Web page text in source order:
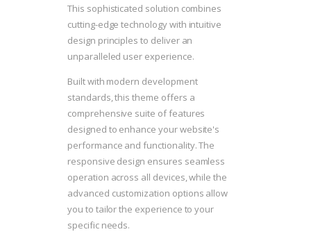
This sophisticated solution combines
cutting-edge technology with intuitive
design principles to deliver an
unparalleled user experience.
Built with modern development
standards, this theme offers a
comprehensive suite of features
designed to enhance your website's
performance and functionality. The
responsive design ensures seamless
operation across all devices, while the
advanced customization options allow
you to tailor the experience to your
specific needs.